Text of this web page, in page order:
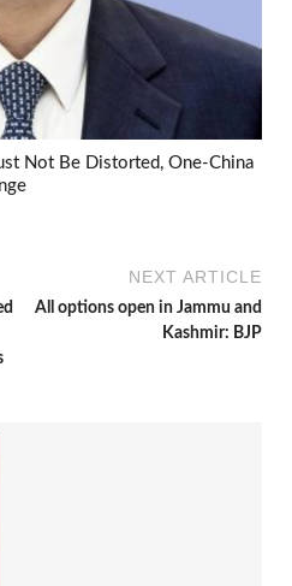
Not Be Distorted, One-China
NEXT ARTICLE
All options open in Jammu and
Kashmir: BJP